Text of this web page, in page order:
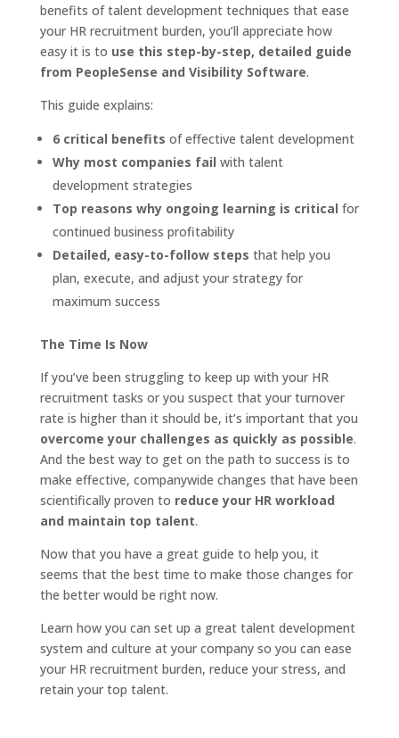
benefits of talent development techniques that ease
your HR recruitment burden, you’ll appreciate how
easy it is to use this step-by-step, detailed guide
from PeopleSense and Visibility Software.
This guide explains:
6 critical benefits of effective talent development
Why most companies fail with talent
development strategies
Top reasons why ongoing learning is critical for
continued business profitability
Detailed, easy-to-follow steps that help you
plan, execute, and adjust your strategy for
maximum success
The Time Is Now
If you’ve been struggling to keep up with your HR
recruitment tasks or you suspect that your turnover
rate is higher than it should be, it’s important that you
overcome your challenges as quickly as possible.
And the best way to get on the path to success is to
make effective, companywide changes that have been
scientifically proven to reduce your HR workload
and maintain top talent.
Now that you have a great guide to help you, it
seems that the best time to make those changes for
the better would be right now.
Learn how you can set up a great talent development
system and culture at your company so you can ease
your HR recruitment burden, reduce your stress, and
retain your top talent.